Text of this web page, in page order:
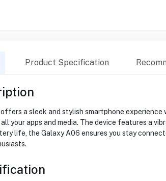
Product Specification
a sleek and stylish smartphone
your apps and media. The device features a
life, the Galaxy A06 ensures you stay